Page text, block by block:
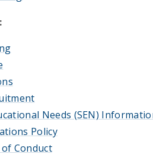
Needs (SEN)
Policy
Conduct